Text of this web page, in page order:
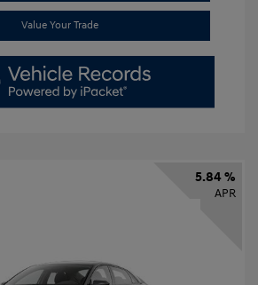
Value Your Trade
5.84 %
APR